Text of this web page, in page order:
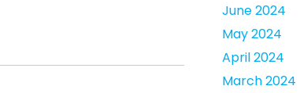
June 2024
May 2024
April 2024
March 2024